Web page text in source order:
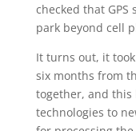
checked that
park beyond cell
It turns out, it
six months from
together, and
technologies to